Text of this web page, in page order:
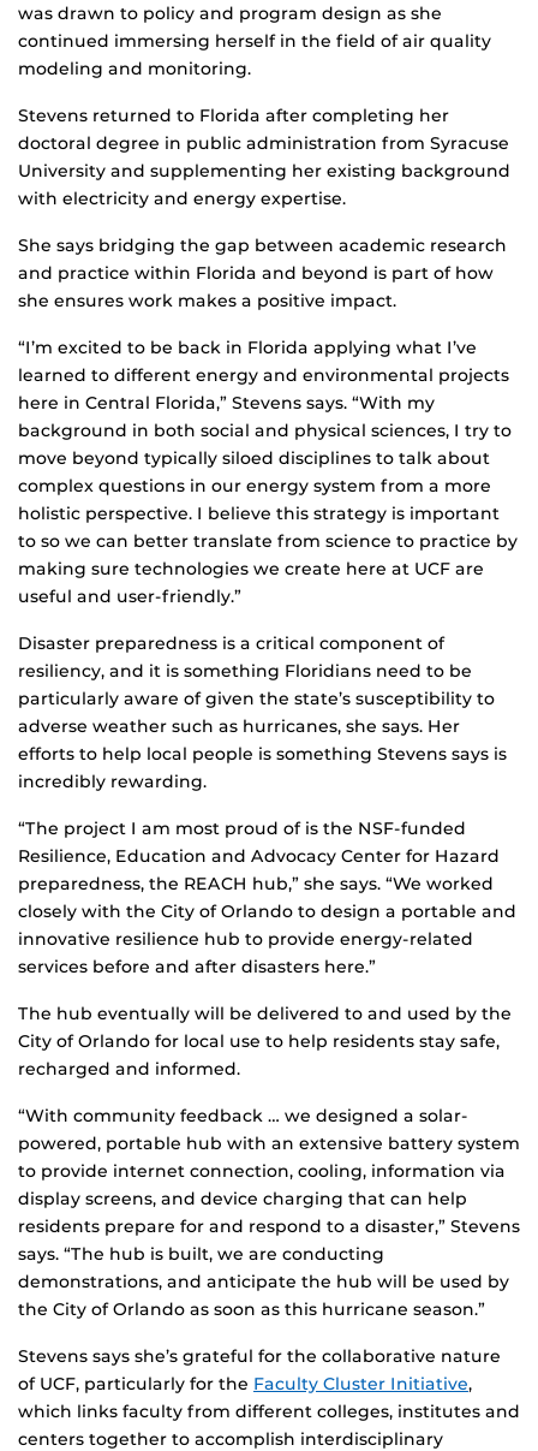
was drawn to policy and program design as she
continued immersing herself in the field of air quality
modeling and monitoring.
Stevens returned to Florida after completing her
doctoral degree in public administration from Syracuse
University and supplementing her existing background
with electricity and energy expertise.
She says bridging the gap between academic research
and practice within Florida and beyond is part of how
she ensures work makes a positive impact.
“I’m excited to be back in Florida applying what I’ve
learned to different energy and environmental projects
here in Central Florida,” Stevens says. “With my
background in both social and physical sciences, I try to
move beyond typically siloed disciplines to talk about
complex questions in our energy system from a more
holistic perspective. I believe this strategy is important
to so we can better translate from science to practice by
making sure technologies we create here at UCF are
useful and user-friendly.”
Disaster preparedness is a critical component of
resiliency, and it is something Floridians need to be
particularly aware of given the state’s susceptibility to
adverse weather such as hurricanes, she says. Her
efforts to help local people is something Stevens says is
incredibly rewarding.
“The project I am most proud of is the NSF-funded
Resilience, Education and Advocacy Center for Hazard
preparedness, the REACH hub,” she says. “We worked
closely with the City of Orlando to design a portable and
innovative resilience hub to provide energy-related
services before and after disasters here.”
The hub eventually will be delivered to and used by the
City of Orlando for local use to help residents stay safe,
recharged and informed.
“With community feedback … we designed a solar-
powered, portable hub with an extensive battery system
to provide internet connection, cooling, information via
display screens, and device charging that can help
residents prepare for and respond to a disaster,” Stevens
says. “The hub is built, we are conducting
demonstrations, and anticipate the hub will be used by
the City of Orlando as soon as this hurricane season.”
Stevens says she’s grateful for the collaborative nature
of UCF, particularly for the Faculty Cluster Initiative,
which links faculty from different colleges, institutes and
centers together to accomplish interdisciplinary